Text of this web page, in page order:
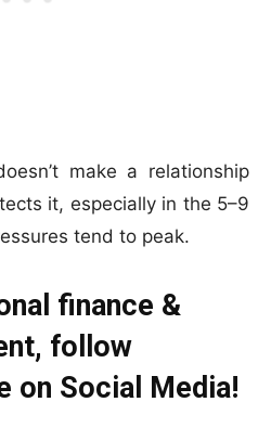
make a relationship
it, especially in the 5–9
tend to peak.
finance &
follow
on Social Media!